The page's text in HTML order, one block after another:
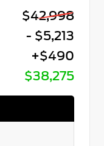
$42,998
- $5,213
+$490
$38,275